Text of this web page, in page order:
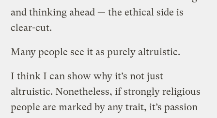
and thinking ahead — the ethical side is
clear-cut.
Many people see it as purely altruistic.
I think I can show why it’s not just
altruistic. Nonetheless, if strongly religious
people are marked by any trait, it’s passion